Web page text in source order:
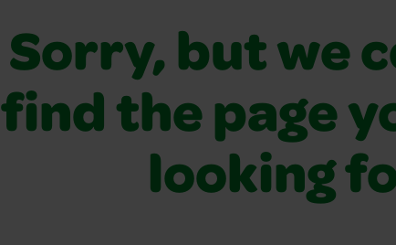
Sorry, but we
find the page
looking